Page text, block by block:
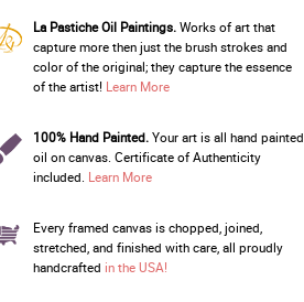
La Pastiche Oil Paintings.Works of art that
capture more then just the brush strokes and
color of the original; they capture the essence
of the artist! Learn More
100% Hand Painted.Your art is all hand painted
oil on canvas. Certificate of Authenticity
included. Learn More
Every framed canvas is chopped, joined,
stretched, and finished with care, all proudly
handcrafted in the USA!